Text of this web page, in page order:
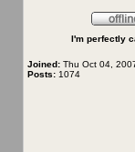
I'm perfectly
Joined: Thu Oct 04,
Posts: 1074